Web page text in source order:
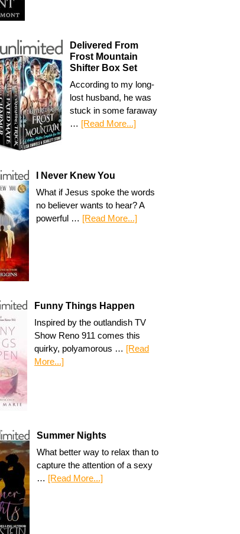
Delivered From
Frost Mountain
Shifter Box Set
According to my long-
lost husband, he was
stuck in some faraway
… [Read More...]
I Never Knew You
What if Jesus spoke the words
no believer wants to hear? A
powerful … [Read More...]
Funny Things Happen
Inspired by the outlandish TV
Show Reno 911 comes this
quirky, polyamorous … [Read
More...]
Summer Nights
What better way to relax than to
capture the attention of a sexy
… [Read More...]